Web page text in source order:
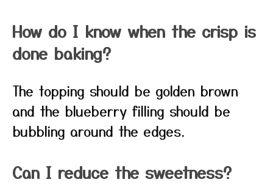
How do I know when the crisp is
done baking?
The topping should be golden brown
and the blueberry filling should be
bubbling around the edges.
Can I reduce the sweetness?